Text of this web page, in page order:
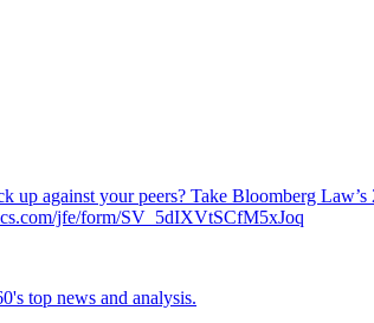
up against your peers? Take Bloomberg
jfe/form/SV_5dIXVtSCfM5xJoq
top news and analysis.